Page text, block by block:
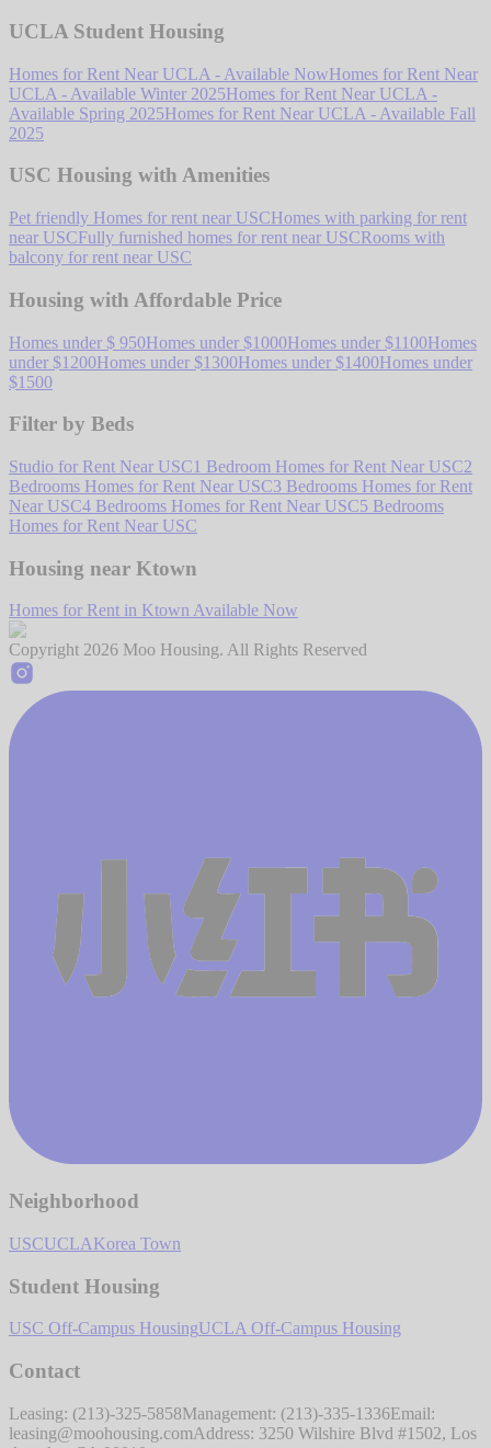
UCLA Student Housing
Homes for Rent Near UCLA - Available NowHomes for Rent Near
UCLA - Available Winter 2025Homes for Rent Near UCLA -
Available Spring 2025Homes for Rent Near UCLA - Available Fall
2025
USC Housing with Amenities
Pet friendly Homes for rent near USCHomes with parking for rent
near USCFully furnished homes for rent near USCRooms with
balcony for rent near USC
Housing with Affordable Price
Homes under $ 950Homes under $1000Homes under $1100Homes
under $1200Homes under $1300Homes under $1400Homes under
$1500
Filter by Beds
Studio for Rent Near USC1 Bedroom Homes for Rent Near USC2
Bedrooms Homes for Rent Near USC3 Bedrooms Homes for Rent
Near USC4 Bedrooms Homes for Rent Near USC5 Bedrooms
Homes for Rent Near USC
Housing near Ktown
Homes for Rent in Ktown Available Now
Copyright 2026 Moo Housing. All Rights Reserved
Neighborhood
USCUCLAKorea Town
Student Housing
USC Off-Campus HousingUCLA Off-Campus Housing
Contact
Leasing: (213)-325-5858Management: (213)-335-1336Email:
leasing@moohousing.comAddress: 3250 Wilshire Blvd #1502, Los